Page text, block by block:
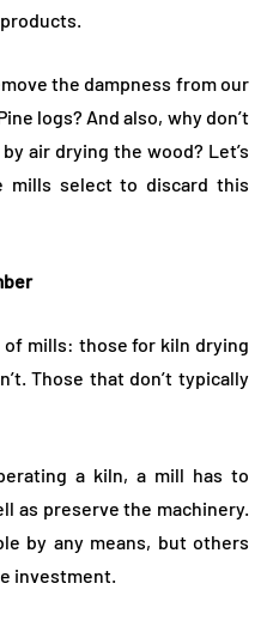
the dampness from our
logs? And also, why don’t
air drying the wood? Let’s
mills select to discard this
mills: those for kiln drying
Those that don’t typically
a kiln, a mill has to
as preserve the machinery.
by any means, but others
investment.